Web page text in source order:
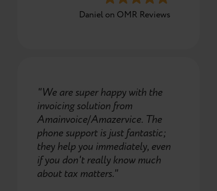
Daniel on OMR Reviews
"We are super happy with the
invoicing solution from
Amainvoice/Amazervice. The
phone support is just fantastic;
they help you immediately, even
if you don't really know much
about tax matters."